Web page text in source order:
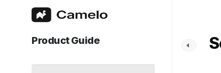
Product Guide